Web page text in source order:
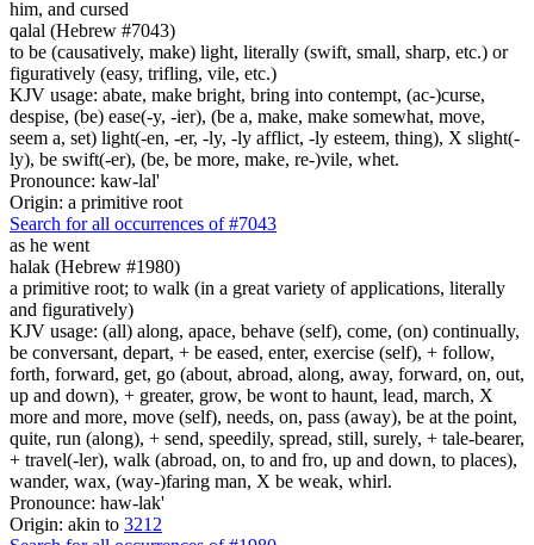
him, and cursed
qalal (Hebrew #7043)
to be (causatively, make) light, literally (swift, small, sharp, etc.) or
figuratively (easy, trifling, vile, etc.)
KJV usage: abate, make bright, bring into contempt, (ac-)curse,
despise, (be) ease(-y, -ier), (be a, make, make somewhat, move,
seem a, set) light(-en, -er, -ly, -ly afflict, -ly esteem, thing), X slight(-
ly), be swift(-er), (be, be more, make, re-)vile, whet.
Pronounce: kaw-lal'
Origin: a primitive root
Search for all occurrences of #7043
as he went
halak (Hebrew #1980)
a primitive root; to walk (in a great variety of applications, literally
and figuratively)
KJV usage: (all) along, apace, behave (self), come, (on) continually,
be conversant, depart, + be eased, enter, exercise (self), + follow,
forth, forward, get, go (about, abroad, along, away, forward, on, out,
up and down), + greater, grow, be wont to haunt, lead, march, X
more and more, move (self), needs, on, pass (away), be at the point,
quite, run (along), + send, speedily, spread, still, surely, + tale-bearer,
+ travel(-ler), walk (abroad, on, to and fro, up and down, to places),
wander, wax, (way-)faring man, X be weak, whirl.
Pronounce: haw-lak'
Origin: akin to 3212